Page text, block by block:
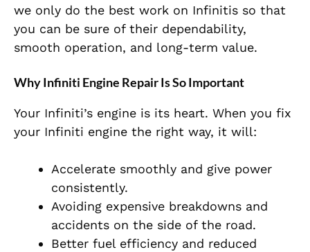
we only do the best work on Infinitis so that
you can be sure of their dependability,
smooth operation, and long-term value.
Why Infiniti Engine Repair Is So Important
Your Infiniti’s engine is its heart. When you fix
your Infiniti engine the right way, it will:
Accelerate smoothly and give power
consistently.
Avoiding expensive breakdowns and
accidents on the side of the road.
Better fuel efficiency and reduced